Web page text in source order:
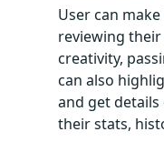
User can
reviewing
creativity,
can also
and get details
their stats,